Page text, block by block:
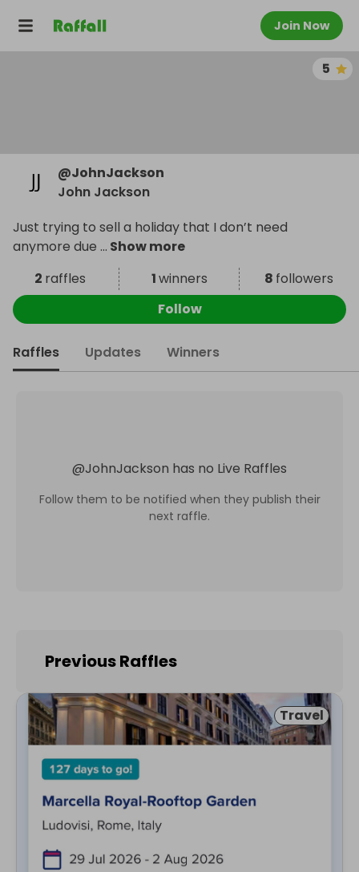
Join Now
5
@JohnJackson
John Jackson
Just trying to sell a holiday that I don’t need
anymore due ... Show more
2 raffles 1winners 8 followers
Follow
Raffles Updates Winners
@JohnJackson has no Live Raffles
Follow them to be notified when they publish their
next raffle.
Previous Raffles
Travel